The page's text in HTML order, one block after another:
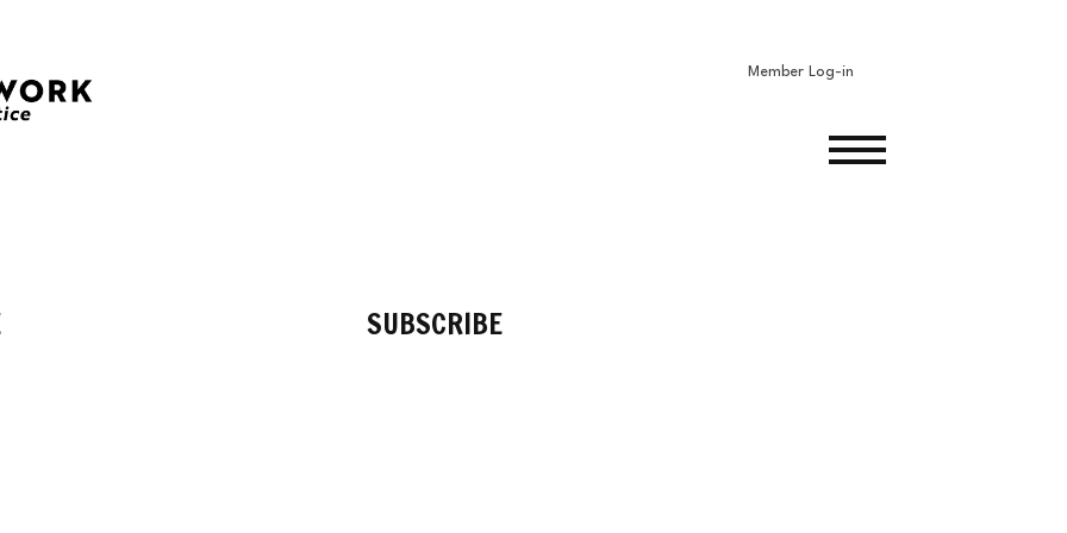
Member Log-in
SUBSCRIBE